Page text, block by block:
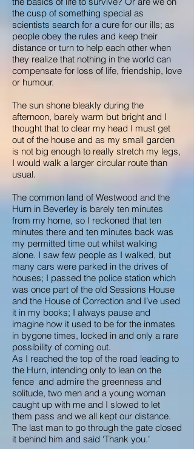
the cusp of something special as
scientists search for a cure for our ills; as
people obey the rules and keep their
distance or turn to help each other when
they realize that nothing in the world can
compensate for loss of life, friendship, love
or humour.
The sun shone bleakly during the
afternoon, barely warm but bright and I
thought that to clear my head I must get
out of the house and as my small garden
is not big enough to really stretch my legs,
I would walk a larger circular route than
usual.
The common land of Westwood and the
Hurn in Beverley is barely ten minutes
from my home, so I reckoned that ten
minutes there and ten minutes back was
my permitted time out whilst walking
alone. I saw few people as I walked, but
many cars were parked in the drives of
houses; I passed the police station which
was once part of the old Sessions House
and the House of Correction and I’ve used
it in my books; I always pause and
imagine how it used to be for the inmates
in bygone times, locked in and only a rare
possibility of coming out.
As I reached the top of the road leading to
the Hurn, intending only to lean on the
fence and admire the greenness and
solitude, two men and a young woman
caught up with me and I slowed to let
them pass and we all kept our distance.
The last man to go through the gate closed
it behind him and said ‘Thank you.’